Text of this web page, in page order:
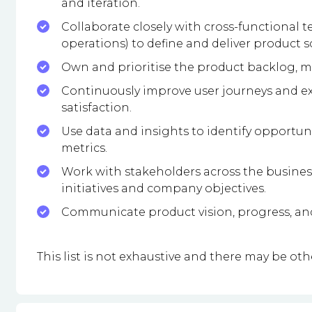
and iteration.
Collaborate closely with cross-functional
operations) to define and deliver product
Own and prioritise the product backlog,
Continuously improve user journeys and
satisfaction.
Use data and insights to identify
metrics.
Work with stakeholders across the
initiatives and company objectives.
Communicate product vision, progress,
This list is not exhaustive and there may be